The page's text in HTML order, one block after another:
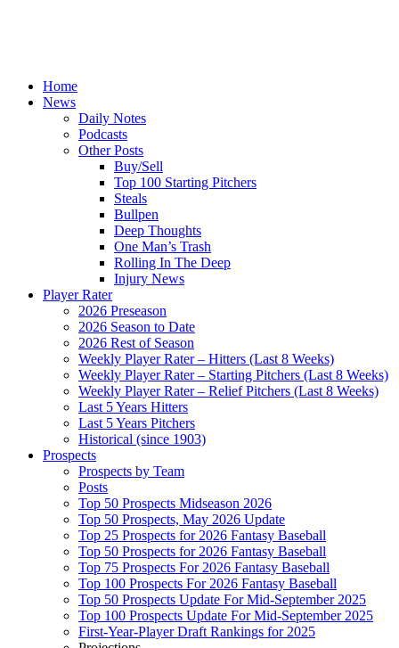
Home
News
Daily Notes
Podcasts
Other Posts
Buy/Sell
Top 100 Starting Pitchers
Steals
Bullpen
Deep Thoughts
One Man’s Trash
Rolling In The Deep
Injury News
Player Rater
2026 Preseason
2026 Season to Date
2026 Rest of Season
Weekly Player Rater – Hitters (Last 8 Weeks)
Weekly Player Rater – Starting Pitchers (Last 8 Weeks)
Weekly Player Rater – Relief Pitchers (Last 8 Weeks)
Last 5 Years Hitters
Last 5 Years Pitchers
Historical (since 1903)
Prospects
Prospects by Team
Posts
Top 50 Prospects Midseason 2026
Top 50 Prospects, May 2026 Update
Top 25 Prospects for 2026 Fantasy Baseball
Top 50 Prospects for 2026 Fantasy Baseball
Top 75 Prospects For 2026 Fantasy Baseball
Top 100 Prospects For 2026 Fantasy Baseball
Top 50 Prospects Update For Mid-September 2025
Top 100 Prospects Update For Mid-September 2025
First-Year-Player Draft Rankings for 2025